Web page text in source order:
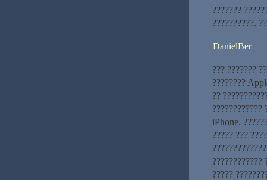
???????
??????????.
DanielBer
??? ???????
????????
??
????????????
iPhone.
????? ???
????????????
?????